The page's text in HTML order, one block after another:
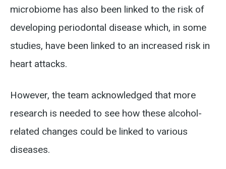
microbiome has also been linked to the risk of
developing periodontal disease which, in some
studies, have been linked to an increased risk in
heart attacks.
However, the team acknowledged that more
research is needed to see how these alcohol-
related changes could be linked to various
diseases.